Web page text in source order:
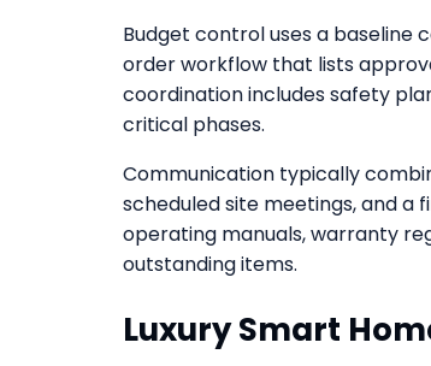
Budget control uses a
order workflow that lists
coordination includes safety
critical phases.
Communication typically
scheduled site meetings, and a
operating manuals, warranty
outstanding items.
Luxury Smart